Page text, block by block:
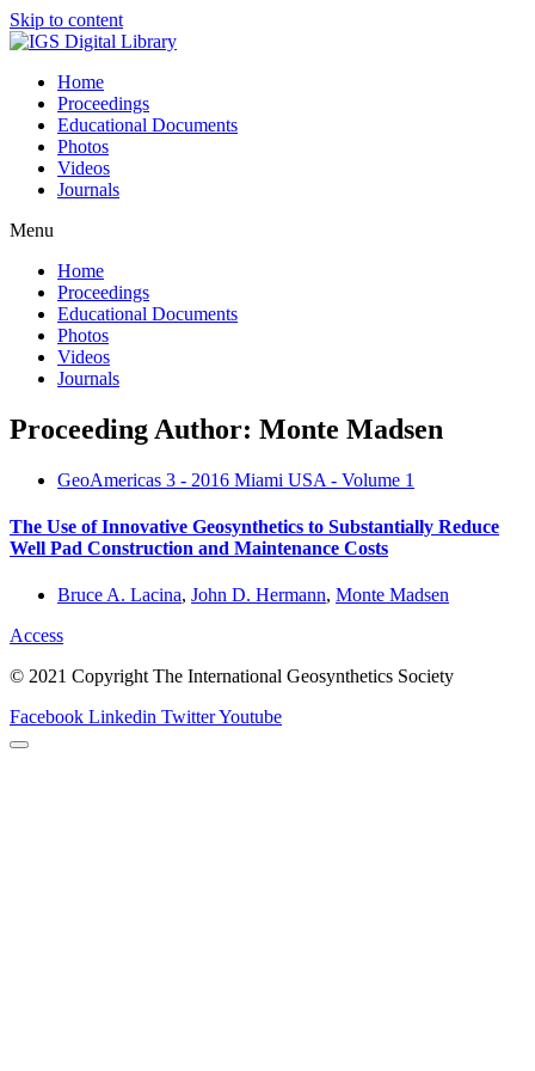
Skip to content
Home
Proceedings
Educational Documents
Photos
Videos
Journals
Menu
Home
Proceedings
Educational Documents
Photos
Videos
Journals
Proceeding Author: Monte Madsen
GeoAmericas 3 - 2016 Miami USA - Volume 1
The Use of Innovative Geosynthetics to Substantially Reduce
Well Pad Construction and Maintenance Costs
Bruce A. Lacina, John D. Hermann, Monte Madsen
Access
© 2021 Copyright The International Geosynthetics Society
Facebook Linkedin TwitterYoutube